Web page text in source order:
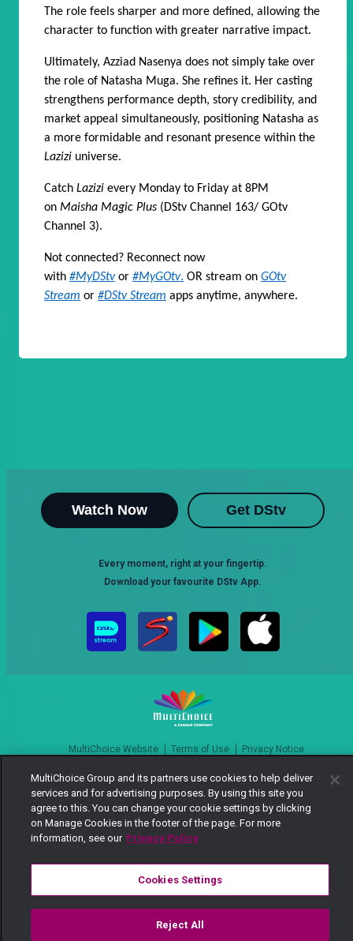
The role feels sharper and more defined, allowing the
character to function with greater narrative impact.
Ultimately, Azziad Nasenya does not simply take over
the role of Natasha Muga. She refines it. Her casting
strengthens performance depth, story credibility, and
market appeal simultaneously, positioning Natasha as
a more formidable and resonant presence within the
Lazizi universe.
Catch Lazizi every Monday to Friday at 8PM
on Maisha Magic Plus (DStv Channel 163/ GOtv
Channel 3).
Not connected? Reconnect now
with #MyDStvor #MyGOtv. OR stream on GOtv
Stream or #DStv Stream apps anytime, anywhere.
Watch Now Get DStv
Every moment, right at your fingertip.
Download your favourite DStv App.
MultiChoice Website Terms of Use
Privacy Notice
Manage Cookies
© 2025 MultiChoice Africa Holdings BV. All rights reserved
MultiChoice Group and its partners use cookies to help deliver
services and for advertising purposes. By using this site you
agree to this. You can change your cookie settings by clicking
on Manage Cookies in the footer of the page. For more
information, see our Privacy Policy
Cookies Settings
Reject All